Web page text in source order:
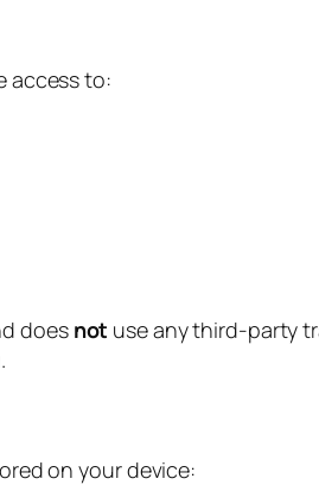
access to:
does not use any third-party
on your device: